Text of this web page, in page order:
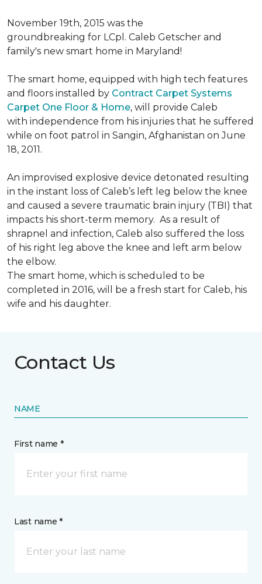
November 19th, 2015 was the
groundbreaking for LCpl. Caleb Getscher and
family's new smart home in Maryland!
The smart home, equipped with high tech features
and floors installed by Contract Carpet Systems
Carpet One Floor & Home, will provide Caleb
with independence from his injuries that he suffered
while on foot patrol in Sangin, Afghanistan on June
18, 2011.
An improvised explosive device detonated resulting
in the instant loss of Caleb’s left leg below the knee
and caused a severe traumatic brain injury (TBI) that
impacts his short-term memory. As a result of
shrapnel and infection, Caleb also suffered the loss
of his right leg above the knee and left arm below
the elbow.
The smart home, which is scheduled to be
completed in 2016, will be a fresh start for Caleb, his
wife and his daughter.
Contact Us
NAME
First name *
Last name *